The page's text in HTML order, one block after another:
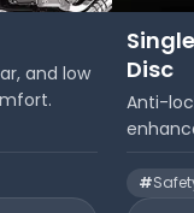
and low
Disc
Anti-
#